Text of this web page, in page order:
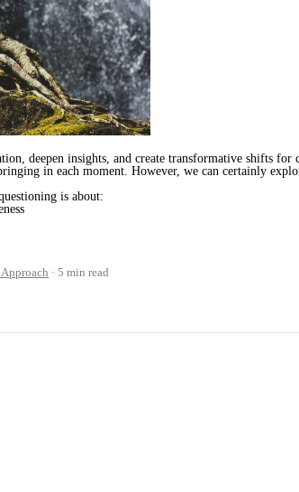
deepen insights, and create transformative shifts
in each moment. However, we can certainly
is about:
5 min read